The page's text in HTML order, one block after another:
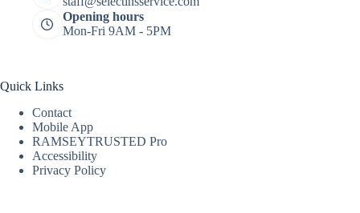
Opening hours
Mon-Fri 9AM - 5PM
Quick Links
Contact
Mobile App
RAMSEYTRUSTED Pro
Accessibility
Privacy Policy